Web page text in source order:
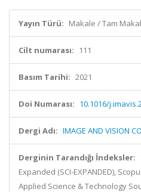
Yayın Türü: Makale / Tam
Cilt numarası: 111
Basım Tarihi: 2021
Doi Numarası: 10.1016/
Dergi Adı: IMAGE AND VISION
Derginin Tarandığı İndeksler:
Expanded (SCI-EXPANDED),
Applied Science & Technology